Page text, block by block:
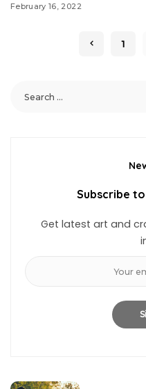
February 16, 2022
1
Subscribe
Get latest art and